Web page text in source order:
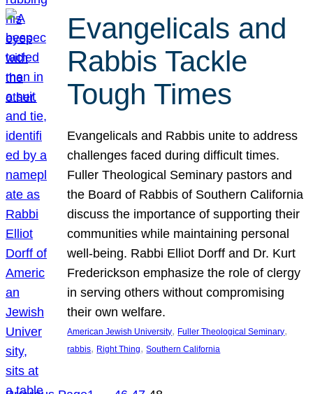
Evangelicals and
Rabbis Tackle
Tough Times
Evangelicals and Rabbis unite to address
challenges faced during difficult times.
Fuller Theological Seminary pastors and
the Board of Rabbis of Southern California
discuss the importance of supporting their
communities while maintaining personal
well-being. Rabbi Elliot Dorff and Dr. Kurt
Frederickson emphasize the role of clergy
in serving others without compromising
their own welfare.
American Jewish University, Fuller Theological Seminary
rabbis, Right Thing, Southern California